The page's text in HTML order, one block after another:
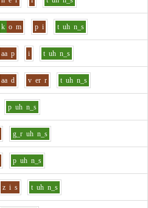
k o m p i t uh n_s
aa p i t uh n_s
aa d v er r t uh n_s
p uh n_s
g_r uh n_s
p uh n_s
z i s t uh n_s